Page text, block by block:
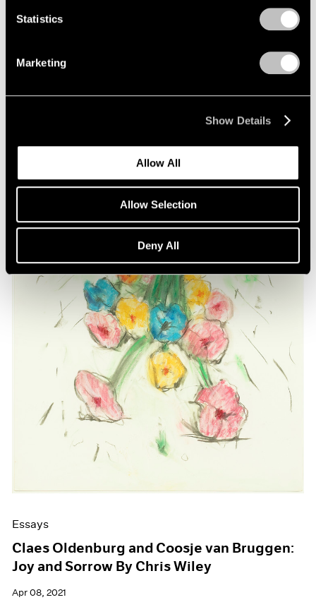
Statistics
Marketing
Show Details
Allow All
Allow Selection
Deny All
May 03, 2021
Essays
Claes Oldenburg and Coosje van Bruggen:
Joy and Sorrow By Chris Wiley
Apr 08, 2021